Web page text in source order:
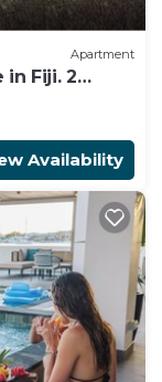
Apartment
Fiji. 2
Availability